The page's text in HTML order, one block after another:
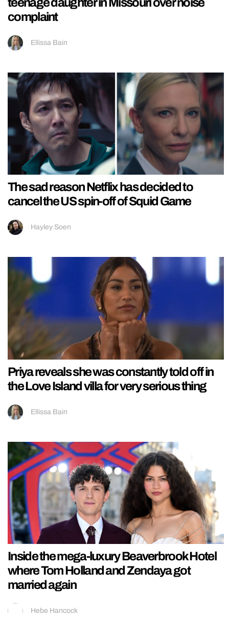
complaint
Ellissa Bain
The sad reason Netflix has decided to
cancel the US spin-off of Squid Game
Hayley Soen
Priya reveals she was constantly told off in
the Love Island villa for very serious thing
Ellissa Bain
Inside the mega-luxury Beaverbrook Hotel
where Tom Holland and Zendaya got
married again
Hebe Hancock